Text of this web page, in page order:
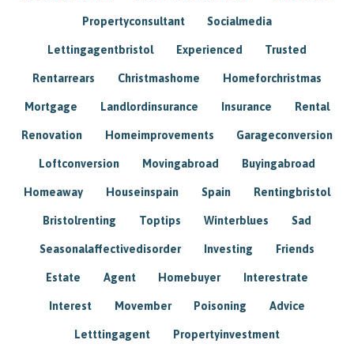
Propertyconsultant Socialmedia
Lettingagentbristol Experienced Trusted
Rentarrears Christmashome Homeforchristmas
Mortgage Landlordinsurance Insurance Rental
Renovation Homeimprovements Garageconversion
Loftconversion Movingabroad Buyingabroad
Homeaway Houseinspain Spain Rentingbristol
Bristolrenting Toptips Winterblues Sad
Seasonalaffectivedisorder Investing Friends
Estate Agent Homebuyer Interestrate
Interest Movember Poisoning Advice
Letttingagent Propertyinvestment